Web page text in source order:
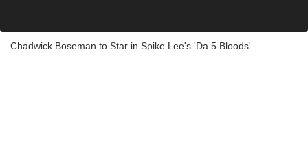
Chadwick Boseman to Star in Spike Lee's 'Da 5 Bloods'